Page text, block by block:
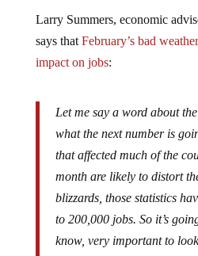
says thatFebruary’s bad
impact on jobs:
what the next number is
that affected much of the
month are likely to distort
blizzards, those statistics
to 200,000 jobs. So it’s
know, very important to
figures are to gauge the